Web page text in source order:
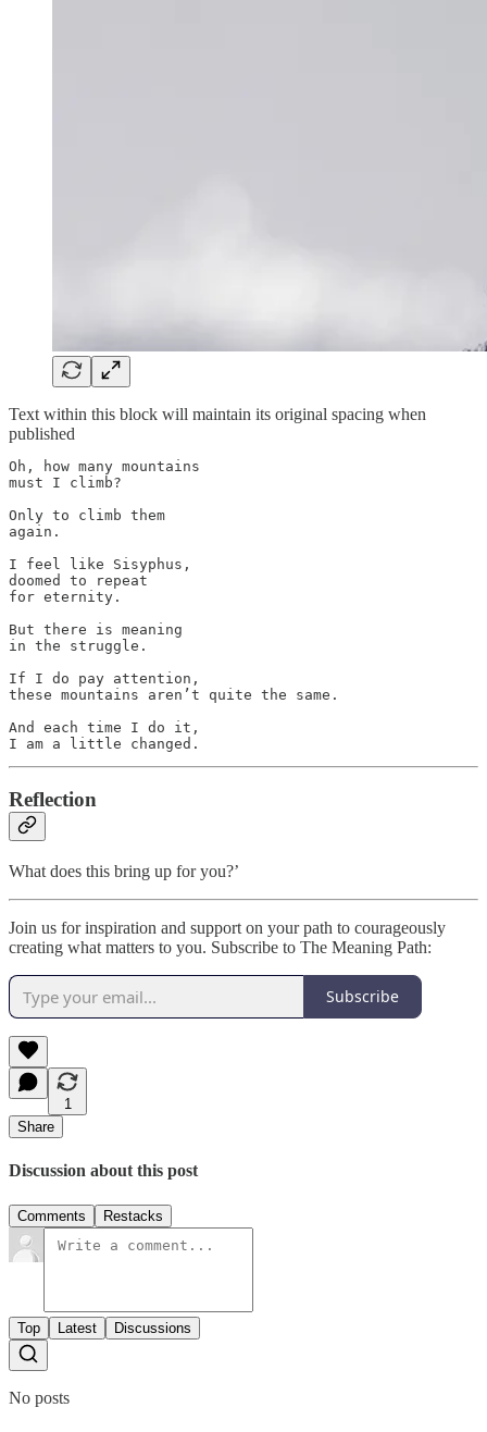
Text within this block will maintain its original spacing when
published
Oh, how many mountains
must I climb?
Only to climb them
again.
I feel like Sisyphus,
doomed to repeat
for eternity.
But there is meaning
in the struggle.
If I do pay attention,
these mountains aren’t quite the same.
And each time I do it,
I am a little changed.
Reflection
What does this bring up for you?’
Join us for inspiration and support on your path to courageously
creating what matters to you. Subscribe to The Meaning Path:
Subscribe
1
Share
Discussion about this post
Comments Restacks
Top Latest Discussions
No posts